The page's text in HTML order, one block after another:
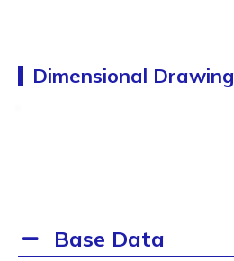
Dimensional Drawing
Base Data